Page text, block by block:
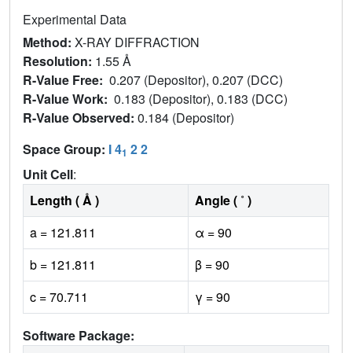
Experimental Data
Method: X-RAY DIFFRACTION
Resolution: 1.55 Å
R-Value Free: 0.207 (Depositor), 0.207 (DCC)
R-Value Work: 0.183 (Depositor), 0.183 (DCC)
R-Value Observed: 0.184 (Depositor)
Space Group: I 41 2 2
Unit Cell:
Length ( Å )
Angle ( ˚ )
a = 121.811
α = 90
b = 121.811
β = 90
c = 70.711
γ = 90
Software Package: